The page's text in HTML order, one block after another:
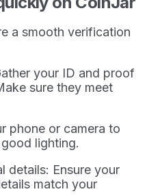
a smooth verification
your ID and proof
sure they meet
phone or camera to
lighting.
details: Ensure your
match your